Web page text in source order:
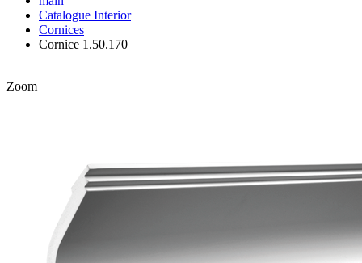
Catalogue Interior
Cornices
Cornice 1.50.170
Zoom